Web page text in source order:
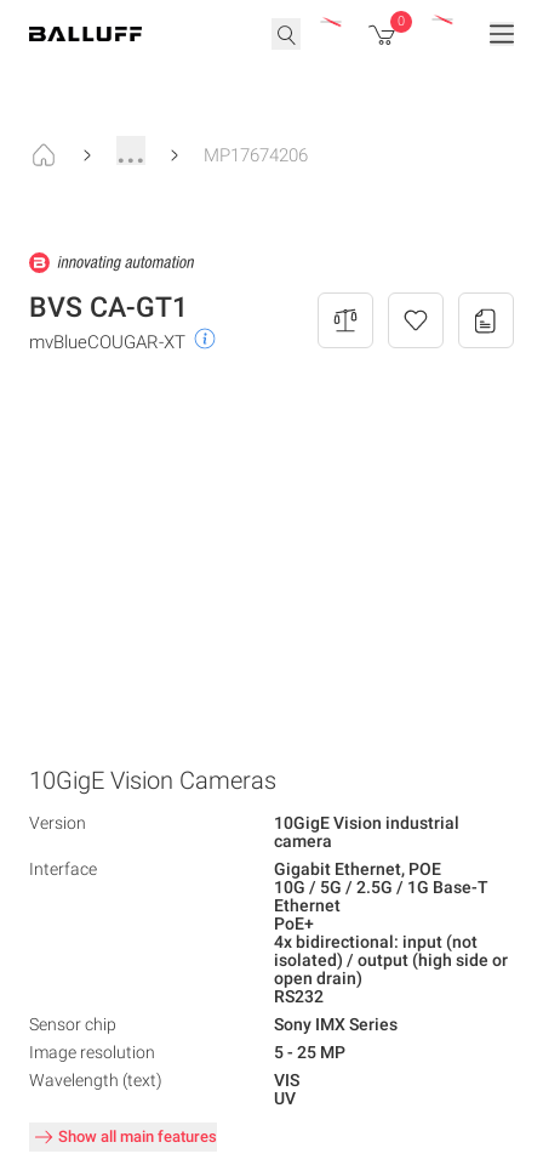
0
... MP17674206
BVS CA-GT1
mvBlueCOUGAR-XT
10GigE Vision Cameras
Version
10GigE Vision industrial
camera
Interface
Gigabit Ethernet, POE
10G / 5G / 2.5G / 1G Base-T
Ethernet
PoE+
4x bidirectional: input (not
isolated) / output (high side or
open drain)
RS232
Sensor chip
Sony IMX Series
Image resolution
5 - 25 MP
Wavelength (text)
VIS
UV
Show all main features